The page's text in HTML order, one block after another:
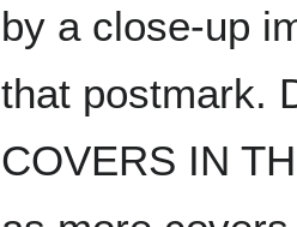
by a close-up
that postmark.
COVERS IN